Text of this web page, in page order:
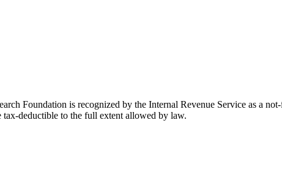
Foundation is recognized by the Internal Revenue Service as a
tax-deductible to the full extent allowed by law.